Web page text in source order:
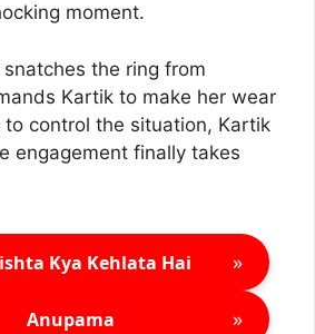
moment.
snatches the ring from
Kartik to make her wear
to control the situation, Kartik
engagement finally takes
Kya Kehlata Hai »
Anupama »